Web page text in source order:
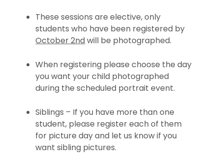
These sessions are elective, only
students who have been registered by
October 2ndwill be photographed.
When registering please choose the day
you want your child photographed
during the scheduled portrait event.
Siblings – If you have more than one
student, please register each of them
for picture day and let us know if you
want sibling pictures.